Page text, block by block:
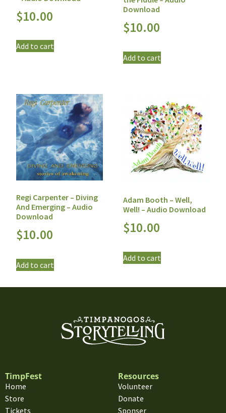
$10.00
Add to cart
Download
$10.00
Add to cart
Regi Carpenter – Diving
And Emerging – Audio
Download
$10.00
Add to cart
Adam Booth – Well,
Well! – Audio Download
$10.00
Add to cart
TimpFest
Home
Store
Tickets
Resources
Volunteer
Donate
Sponser